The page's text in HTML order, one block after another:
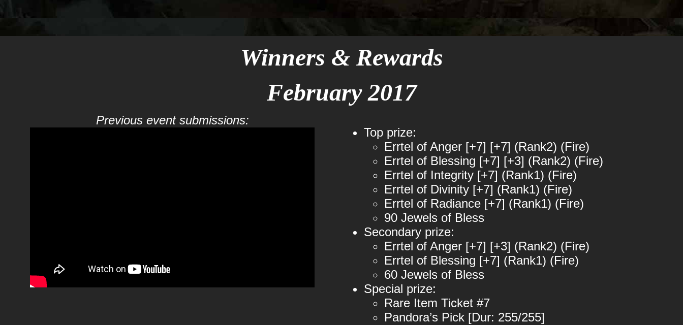
Winners & Rewards
February 2017
Previous event submissions:
Top prize:
Errtel of Anger [+7] [+7] (Rank2) (Fire)
Errtel of Blessing [+7] [+3] (Rank2) (Fire)
Errtel of Integrity [+7] (Rank1) (Fire)
Errtel of Divinity [+7] (Rank1) (Fire)
Errtel of Radiance [+7] (Rank1) (Fire)
90 Jewels of Bless
Secondary prize:
Errtel of Anger [+7] [+3] (Rank2) (Fire)
Errtel of Blessing [+7] (Rank1) (Fire)
60 Jewels of Bless
Special prize:
Rare Item Ticket #7
Pandora’s Pick [Dur: 255/255]